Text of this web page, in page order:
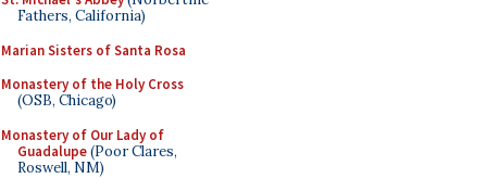
Fathers, California)
Marian Sisters of Santa Rosa
Monastery of the Holy Cross
(OSB, Chicago)
Monastery of Our Lady of
Guadalupe(Poor Clares,
Roswell, NM)